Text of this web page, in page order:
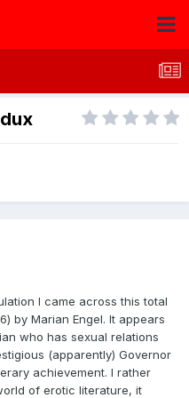
I came across this total
by Marian Engel. It appears
who has sexual relations
(apparently) Governor
achievement. I rather
of erotic literature, it